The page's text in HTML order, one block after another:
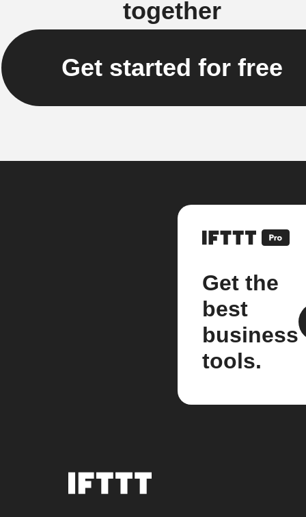
together
Get started for free
Get the
best
business
tools.